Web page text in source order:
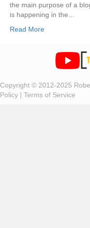
the main purpose of a
is happening in the…
Read More
Copyright © 2012-2025
Policy | Terms of Service